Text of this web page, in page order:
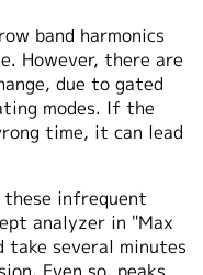
band harmonics
However, there are
due to gated
modes. If the
time, it can lead
these infrequent
analyzer in "Max
take several minutes